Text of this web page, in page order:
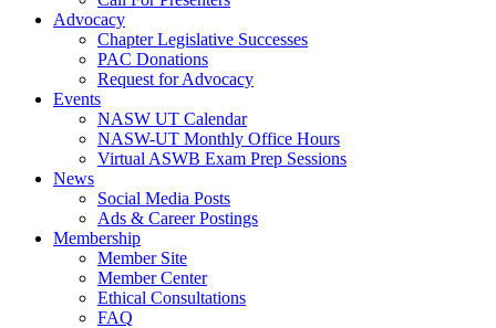
Advocacy
Chapter Legislative Successes
PAC Donations
Request for Advocacy
Events
NASW UT Calendar
NASW-UT Monthly Office Hours
Virtual ASWB Exam Prep Sessions
News
Social Media Posts
Ads & Career Postings
Membership
Member Site
Member Center
Ethical Consultations
FAQ